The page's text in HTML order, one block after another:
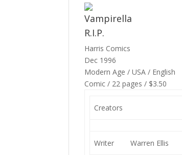
Vampirella
R.I.P.
Harris Comics
Dec 1996
Modern Age / USA / English
Comic / 22 pages / $3.50
Creators
Writer Warren Ellis